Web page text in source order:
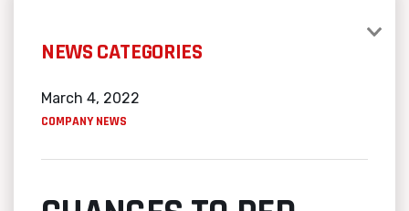
NEWS CATEGORIES
March 4, 2022
COMPANY NEWS